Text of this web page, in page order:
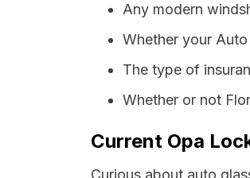
Any modern
Whether your
The type of
Whether or not
Current Opa
Curious about auto